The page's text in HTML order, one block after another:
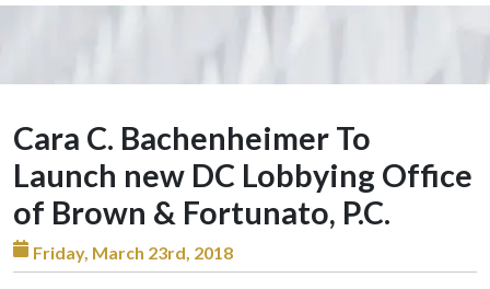
Cara C. Bachenheimer To
Launch new DC Lobbying Office
of Brown & Fortunato, P.C.
Friday, March 23rd, 2018